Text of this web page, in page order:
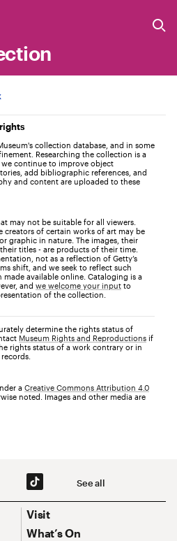
collection database, and in some
Researching the collection is a
continue to improve object
add bibliographic references, and
and content are uploaded to these
may not be suitable for all viewers.
creators of certain works of art may be
graphic in nature. The images, their
titles - are products of their time.
not as a reflection of Getty’s
shift, and we seek to reflect such
available online. Cataloging is a
and we welcome your input to
of the collection.
determine the rights status of
Museum Rights and Reproductions if
rights status of a work contrary or in
a Creative Commons Attribution 4.0
noted. Images and other media are
See all
Footer Primary Navigation
Visit
What’s On